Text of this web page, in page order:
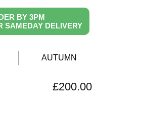
BY 3PM
SAMEDAY DELIVERY
AUTUMN
£200.00